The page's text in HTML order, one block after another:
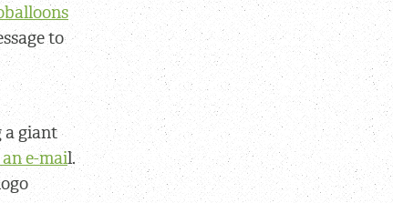
to
a giant
e-mail.